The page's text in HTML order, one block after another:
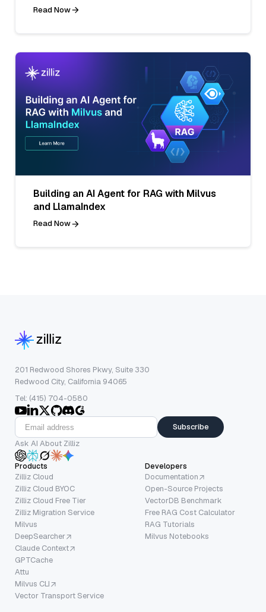
Read Now
Building an AI Agent for RAG with Milvus
and LlamaIndex
Read Now
201 Redwood Shores Pkwy, Suite 330
Redwood City, California 94065
Tel: (415) 704-0580
Subscribe
Ask AI About Zilliz
Products
Zilliz Cloud
Zilliz Cloud BYOC
Zilliz Cloud Free Tier
Zilliz Migration Service
Milvus
DeepSearcher
Claude Context
GPTCache
Attu
Milvus CLI
Vector Transport Service
Developers
Documentation
Open-Source Projects
VectorDB Benchmark
Free RAG Cost Calculator
RAG Tutorials
Milvus Notebooks